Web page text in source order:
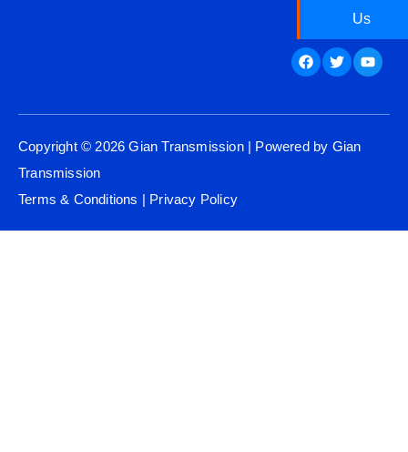
Us
Facebook
Twitter
Copyright © 2026 Gian Transmission | Powered by Gian
Transmission
Terms & Conditions | Privacy Policy